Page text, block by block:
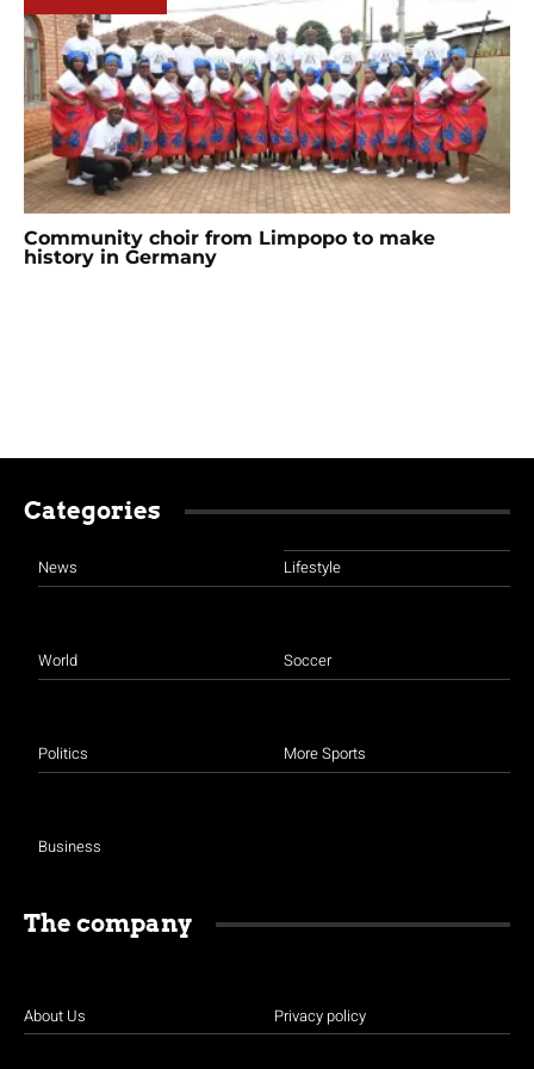
Community choir from Limpopo to make
history in Germany
Categories
News
World
Politics
Business
Lifestyle
Soccer
More Sports
The company
About Us Privacy policy